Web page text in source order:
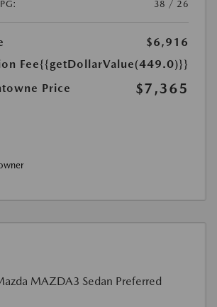
38 / 26
$6,916
Fee{{getDollarValue(449.0)}}
Price
$7,365